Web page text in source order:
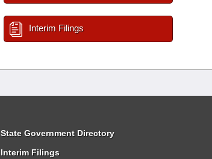
Interim Filings
State Government Directory
Interim Filings